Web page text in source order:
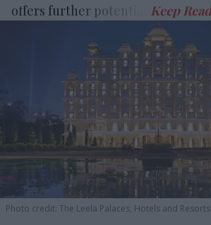
offers further potential.
Photo credit: The Leela Palaces, Hotels and Resorts